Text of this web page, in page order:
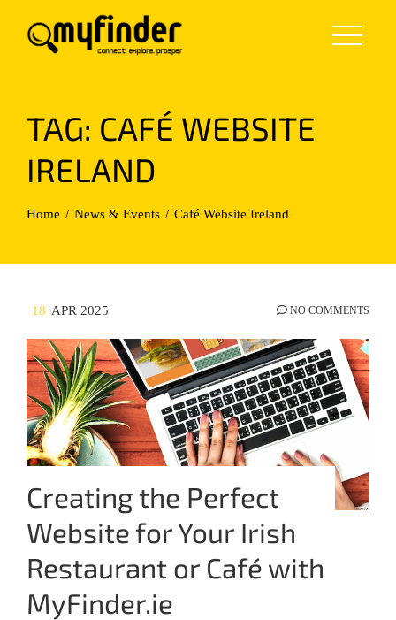
TAG: CAFÉ WEBSITE
IRELAND
Home News & Events Café Website Ireland
18 APR 2025 NO COMMENTS
Creating the Perfect
Website for Your Irish
Restaurant or Café with
MyFinder.ie